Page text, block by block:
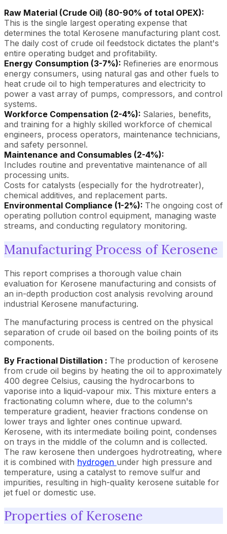
Raw Material (Crude Oil) (80-90% of total OPEX):
This is the single largest operating expense that
determines the total Kerosene manufacturing plant cost.
The daily cost of crude oil feedstock dictates the plant's
entire operating budget and profitability.
Energy Consumption (3-7%): Refineries are enormous
energy consumers, using natural gas and other fuels to
heat crude oil to high temperatures and electricity to
power a vast array of pumps, compressors, and control
systems.
Workforce Compensation (2-4%): Salaries, benefits,
and training for a highly skilled workforce of chemical
engineers, process operators, maintenance technicians,
and safety personnel.
Maintenance and Consumables (2-4%):
Includes routine and preventative maintenance of all
processing units.
Costs for catalysts (especially for the hydrotreater),
chemical additives, and replacement parts.
Environmental Compliance (1-2%): The ongoing cost of
operating pollution control equipment, managing waste
streams, and conducting regulatory monitoring.
Manufacturing Process of Kerosene
This report comprises a thorough value chain
evaluation for Kerosene manufacturing and consists of
an in-depth production cost analysis revolving around
industrial Kerosene manufacturing.
The manufacturing process is centred on the physical
separation of crude oil based on the boiling points of its
components.
By Fractional Distillation : The production of kerosene
from crude oil begins by heating the oil to approximately
400 degree Celsius, causing the hydrocarbons to
vaporise into a liquid-vapour mix. This mixture enters a
fractionating column where, due to the column's
temperature gradient, heavier fractions condense on
lower trays and lighter ones continue upward.
Kerosene, with its intermediate boiling point, condenses
on trays in the middle of the column and is collected.
The raw kerosene then undergoes hydrotreating, where
it is combined with hydrogen under high pressure and
temperature, using a catalyst to remove sulfur and
impurities, resulting in high-quality kerosene suitable for
jet fuel or domestic use.
Properties of Kerosene